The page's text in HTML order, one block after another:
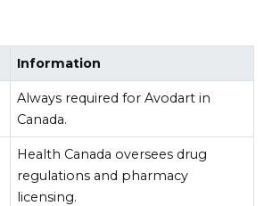
Information
Always required for Avodart in
Canada.
Health Canada oversees drug
regulations and pharmacy
licensing.